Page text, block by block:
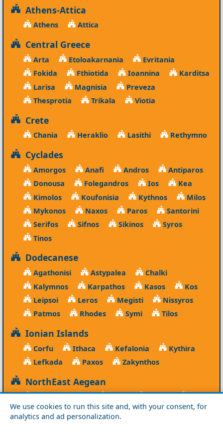
We use cookies to run this site and, with your consent, for
analytics and ad personalization.
Athens-Attica
Athens Attica
Central Greece
Arta Etoloakarnania
Evritania
Fokida
Fthiotida Ioannina
Karditsa
Larisa
Magnisia
Preveza
Thesprotia
Trikala Viotia
Crete
Chania Heraklio Lasithi Rethymno
Cyclades
Amorgos Anafi Andros
Antiparos
Donousa
Folegandros Ios
Kea
Kimolos
Koufonisia Kythnos
Milos
Mykonos
Naxos Paros
Santorini
Serifos
Sifnos Sikinos
Syros
Tinos
Dodecanese
Agathonisi Astypalea
Chalki
Kalymnos
Karpathos Kasos
Kos
Leipsoi
Leros Megisti
Nissyros
Patmos
Rhodes Symi Tilos
Ionian Islands
Corfu Ithaca Kefalonia
Kythira
Lefkada
Paxos Zakynthos
NorthEast Aegean
Agios Efstratios Chios Fourni
Icaria
Lesvos
Limnos Psara Samos